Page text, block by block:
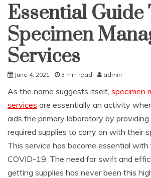
Essential Guide
Specimen
Services
June 4, 2021 3 min read admin
As the name suggests itself, specimen
services are essentially an activity
aids the primary laboratory by
required supplies to carry on with their
This service has become essential
COVID-19. The need for swift and
getting supplies has never been this